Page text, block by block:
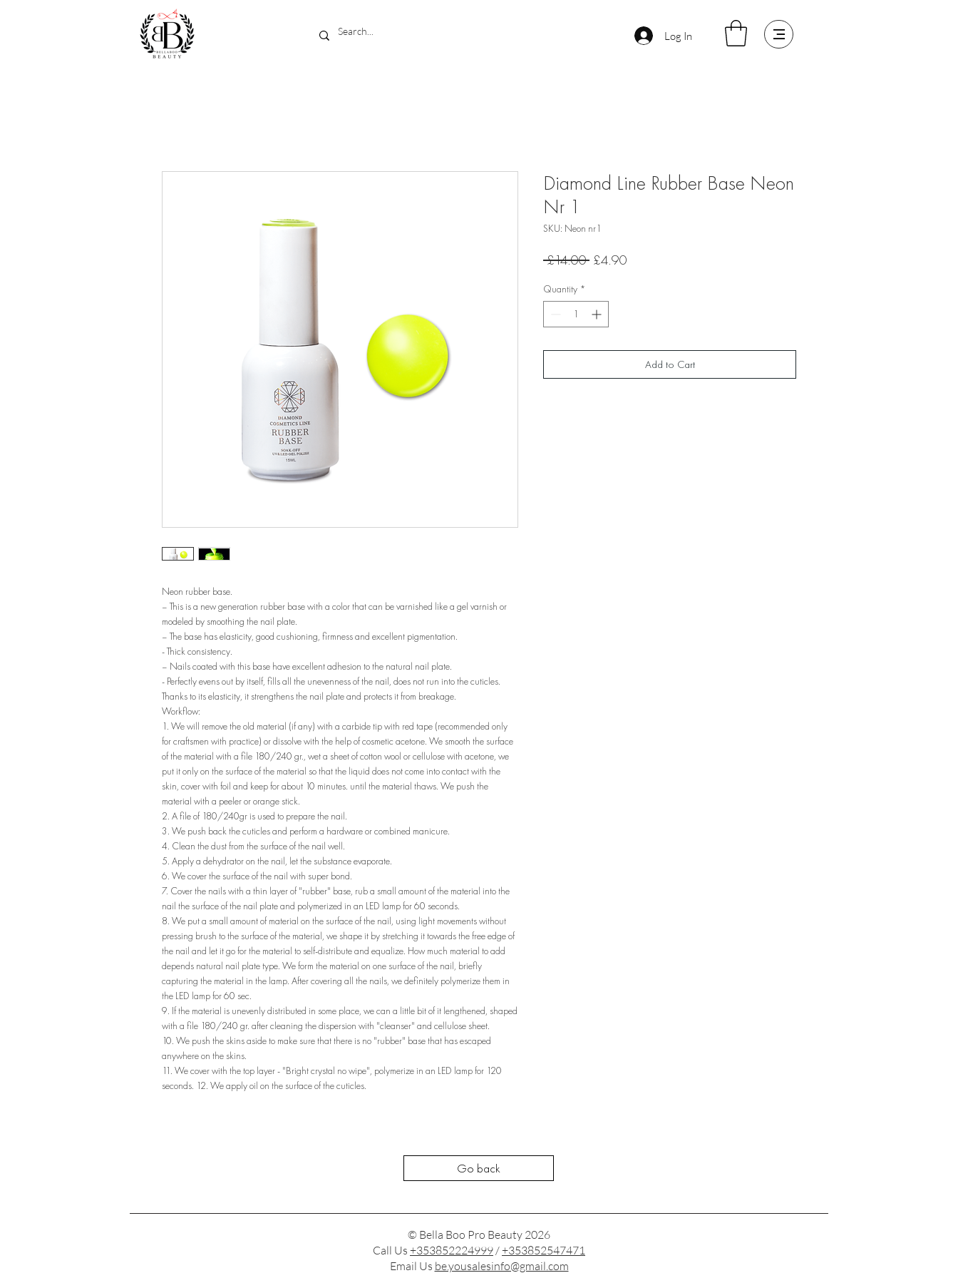
Log In
Neon rubber base.
– This is a new generation rubber base with a color that can be varnished like a gel varnish or
modeled by smoothing the nail plate.
– The base has elasticity, good cushioning, firmness and excellent pigmentation.
- Thick consistency.
– Nails coated with this base have excellent adhesion to the natural nail plate.
- Perfectly evens out by itself, fills all the unevenness of the nail, does not run into the cuticles.
Thanks to its elasticity, it strengthens the nail plate and protects it from breakage.
Workflow:
1. We will remove the old material (if any) with a carbide tip with red tape (recommended only
for craftsmen with practice) or dissolve with the help of cosmetic acetone. We smooth the surface
of the material with a file 180/240 gr., wet a sheet of cotton wool or cellulose with acetone, we
put it only on the surface of the material so that the liquid does not come into contact with the
skin, cover with foil and keep for about 10 minutes. until the material thaws. We push the
material with a peeler or orange stick.
2. A file of 180/240gr is used to prepare the nail.
3. We push back the cuticles and perform a hardware or combined manicure.
4. Clean the dust from the surface of the nail well.
5. Apply a dehydrator on the nail, let the substance evaporate.
6. We cover the surface of the nail with super bond.
7. Cover the nails with a thin layer of "rubber" base, rub a small amount of the material into the
nail the surface of the nail plate and polymerized in an LED lamp for 60 seconds.
8. We put a small amount of material on the surface of the nail, using light movements without
pressing brush to the surface of the material, we shape it by stretching it towards the free edge of
the nail and let it go for the material to self-distribute and equalize. How much material to add
depends natural nail plate type. We form the material on one surface of the nail, briefly
capturing the material in the lamp. After covering all the nails, we definitely polymerize them in
the LED lamp for 60 sec.
9. If the material is unevenly distributed in some place, we can a little bit of it lengthened, shaped
with a file 180/240 gr. after cleaning the dispersion with "cleanser" and cellulose sheet.
10. We push the skins aside to make sure that there is no "rubber" base that has escaped
anywhere on the skins.
11. We cover with the top layer - "Bright crystal no wipe", polymerize in an LED lamp for 120
seconds. 12. We apply oil on the surface of the cuticles.
Diamond Line Rubber Base Neon
Nr 1
SKU: Neon nr1
£14.00 Regular
£4.90Sale
Quantity *
Add to Cart
Go back
© Bella Boo Pro Beauty 2026
Call Us +353852224999 /+353852547471
Email Us be.yousalesinfo@gmail.com